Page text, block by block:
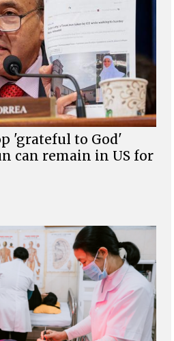
'grateful to God'
can remain in US for